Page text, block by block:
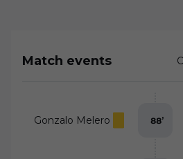
Match events
Gonzalo Melero 88’